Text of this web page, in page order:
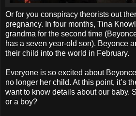
Or for you conspiracy theorists out
pregnancy. In four months, Tina
grandma for the second time
has a seven year-old son). Beyonce
their child into the world in February.
Everyone is so excited about
no longer her child. At this point, it’s
want to know details about our baby.
or a boy?